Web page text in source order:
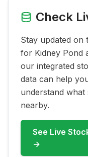
Check
Stay updated on
for Kidney Pond
our integrated
data can help
understand what
nearby.
See Live
→